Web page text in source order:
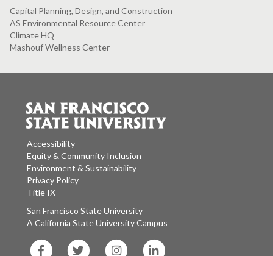
Capital Planning, Design, and Construction
AS Environmental Resource Center
Climate HQ
Mashouf Wellness Center
Accessibility
Equity & Community Inclusion
Environment & Sustainability
Privacy Policy
Title IX
San Francisco State University
A California State University Campus